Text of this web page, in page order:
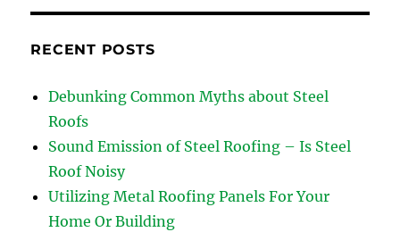
RECENT POSTS
Debunking Common Myths about Steel
Roofs
Sound Emission of Steel Roofing – Is Steel
Roof Noisy
Utilizing Metal Roofing Panels For Your
Home Or Building